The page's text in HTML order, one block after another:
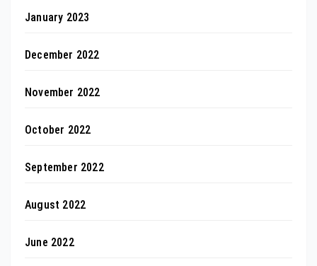
January 2023
December 2022
November 2022
October 2022
September 2022
August 2022
June 2022